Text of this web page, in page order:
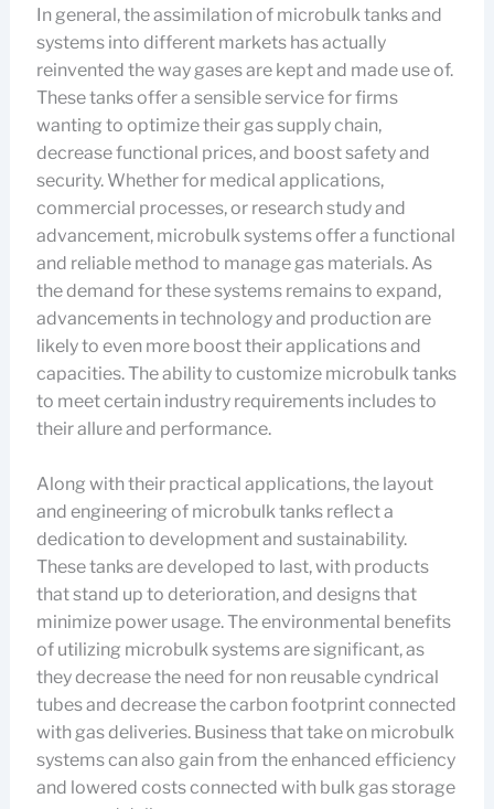
In general, the assimilation of microbulk tanks and
systems into different markets has actually
reinvented the way gases are kept and made use of.
These tanks offer a sensible service for firms
wanting to optimize their gas supply chain,
decrease functional prices, and boost safety and
security. Whether for medical applications,
commercial processes, or research study and
advancement, microbulk systems offer a functional
and reliable method to manage gas materials. As
the demand for these systems remains to expand,
advancements in technology and production are
likely to even more boost their applications and
capacities. The ability to customize microbulk tanks
to meet certain industry requirements includes to
their allure and performance.
Along with their practical applications, the layout
and engineering of microbulk tanks reflect a
dedication to development and sustainability.
These tanks are developed to last, with products
that stand up to deterioration, and designs that
minimize power usage. The environmental benefits
of utilizing microbulk systems are significant, as
they decrease the need for non reusable cyndrical
tubes and decrease the carbon footprint connected
with gas deliveries. Business that take on microbulk
systems can also gain from the enhanced efficiency
and lowered costs connected with bulk gas storage